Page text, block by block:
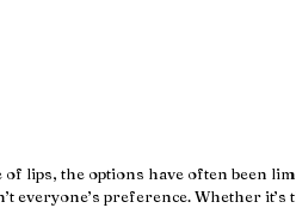
of lips, the options have often been
everyone’s preference. Whether